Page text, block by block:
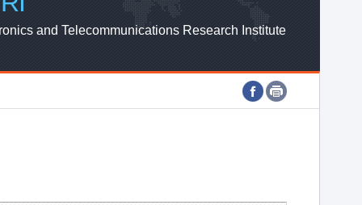
and Telecommunications Research Institute